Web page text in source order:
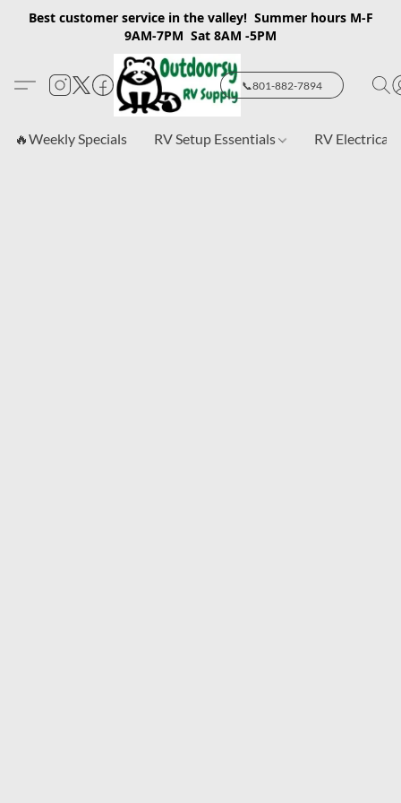
Best customer service in the valley! Summer hours M-F
9AM-7PM Sat 8AM -5PM
📞801-882-7894
🔥Weekly Specials RV Setup Essentials RV Electrical